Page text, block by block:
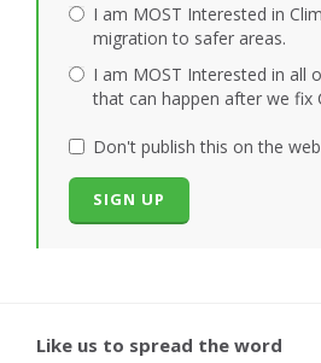
I am MOST Interested in
migration to safer areas.
I am MOST Interested in all
that can happen after we fix
Don't publish this on the
Like us to spread the word